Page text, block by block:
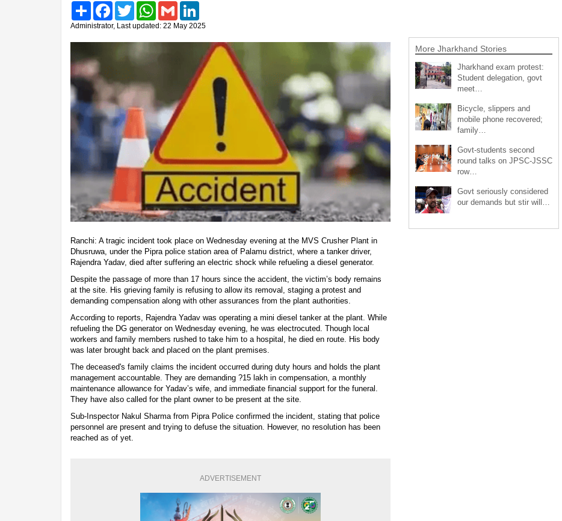
Share FacebookTwitter WhatsAppGmail
Administrator, Last updated: 22 May 2025
Ranchi: A tragic incident took place on Wednesday evening at the MVS Crusher Plant in
Dhusruwa, under the Pipra police station area of Palamu district, where a tanker driver,
Rajendra Yadav, died after suffering an electric shock while refueling a diesel generator.
Despite the passage of more than 17 hours since the accident, the victim’s body remains
at the site. His grieving family is refusing to allow its removal, staging a protest and
demanding compensation along with other assurances from the plant authorities.
According to reports, Rajendra Yadav was operating a mini diesel tanker at the plant. While
refueling the DG generator on Wednesday evening, he was electrocuted. Though local
workers and family members rushed to take him to a hospital, he died en route. His body
was later brought back and placed on the plant premises.
The deceased's family claims the incident occurred during duty hours and holds the plant
management accountable. They are demanding ?15 lakh in compensation, a monthly
maintenance allowance for Yadav’s wife, and immediate financial support for the funeral.
They have also called for the plant owner to be present at the site.
Sub-Inspector Nakul Sharma from Pipra Police confirmed the incident, stating that police
personnel are present and trying to defuse the situation. However, no resolution has been
reached as of yet.
ADVERTISEMENT
More Jharkhand Stories
Jharkhand exam protest:
Student delegation, govt
meet…
Bicycle, slippers and
mobile phone recovered;
family…
Govt-students second
round talks on JPSC-JSSC
row…
Govt seriously considered
our demands but stir will…